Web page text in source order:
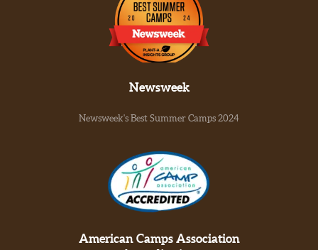
Newsweek
Newsweek's Best Summer Camps 2024
American Camps Association